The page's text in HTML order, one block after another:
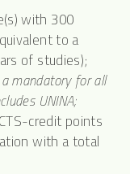
with 300
to a
of studies);
mandatory for all
UNINA;
credit points
with a total